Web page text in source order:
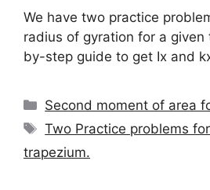
We have two practice
radius of gyration for a
by-step guide to get Ix and
Categories
Second moment of area
Tags
Two Practice problems
trapezium.